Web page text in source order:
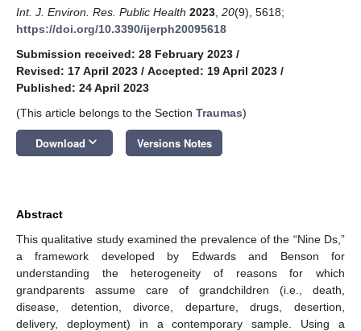
Int. J. Environ. Res. Public Health 2023 20(9), 5618;
https://doi.org/10.3390/ijerph20095618
Submission received: 28 February 2023 /
Revised: 17 April 2023 / Accepted: 19 April 2023 /
Published: 24 April 2023
(This article belongs to the Section Traumas)
Download keyboard_arrow_down Versions Notes
Abstract
This qualitative study examined the prevalence of the “Nine Ds,”
a framework developed by Edwards and Benson for
understanding the heterogeneity of reasons for which
grandparents assume care of grandchildren (i.e., death,
disease, detention, divorce, departure, drugs, desertion,
delivery, deployment) in a contemporary sample. Using a